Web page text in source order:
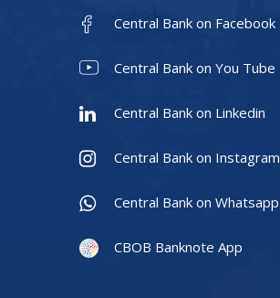
Central Bank on Facebook
Central Bank on You Tube
Central Bank on Linkedin
Central Bank on Instagram
Central Bank on Whatsapp
CBOB Banknote App